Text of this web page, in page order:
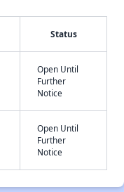
Status
Open Until
Further
Notice
Open Until
Further
Notice